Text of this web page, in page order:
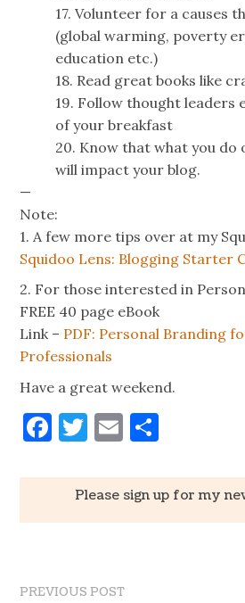
17. Volunteer for a causes
(global warming, poverty
education etc.)
18. Read great books like
19. Follow thought leaders
of your breakfast
20. Know that what you do
will impact your blog.
—
Note:
1. A few more tips over at my
Squidoo Lens: Blogging Starter
2. For those interested in
FREE 40 page eBook
Link – PDF: Personal Branding
Professionals
Have a great weekend.
Facebook
Twitter
Email
Please sign up for my
PREVIOUS POST